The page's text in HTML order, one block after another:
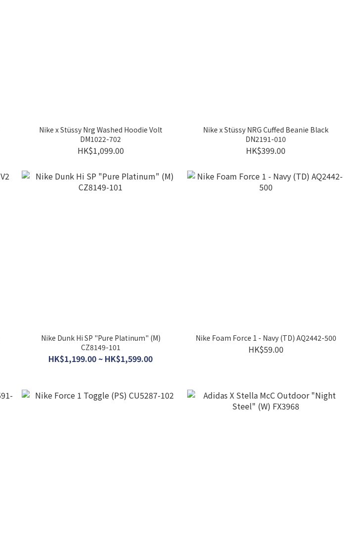
Nike x Stüssy Nrg Washed Hoodie Volt
DM1022-702
HK$1,099.00
Nike x Stüssy NRG Cuffed Beanie Black
DN2191-010
HK$399.00
Nike Dunk Hi SP "Pure Platinum" (M)
CZ8149-101
HK$1,199.00 ~ HK$1,599.00
Nike Foam Force 1 - Navy (TD) AQ2442-500
HK$59.00